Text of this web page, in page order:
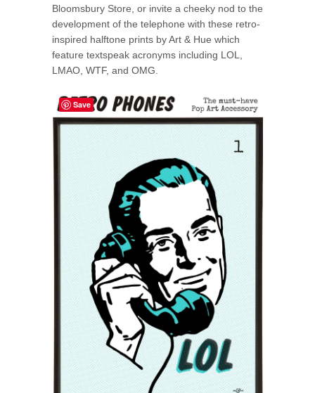
Bloomsbury Store, or invite a cheeky nod to the
development of the telephone with these retro-
inspired halftone prints by Art & Hue which
feature textspeak acronyms including LOL,
LMAO, WTF, and OMG.
Save